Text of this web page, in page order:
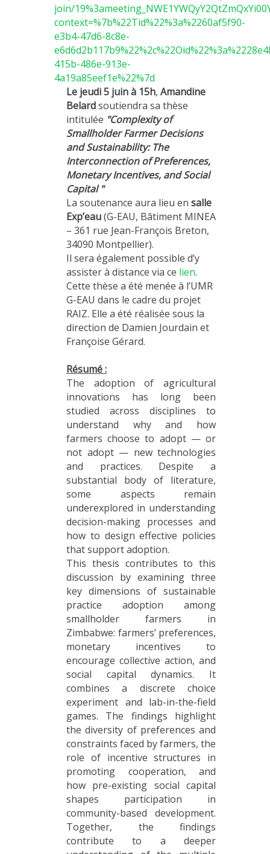
join/
context=%7b%22Tid%22%3a%2260af5f90-
e3b4-47d6-8c8e-
415b-486e-913e-
4a19a85eef1e%22%7d
Le jeudi 5 juin à 15h, Amandine
Belardsoutiendra sa thèse
intitulée "Complexity of
Smallholder Farmer Decisions
and Sustainability: The
Interconnection of Preferences,
Monetary Incentives, and Social
Capital "
La soutenance aura lieu en salle
Exp’eau(G-EAU, Bâtiment MINEA
– 361 rue Jean-François Breton,
34090 Montpellier).
Il sera également possible d’y
assister à distance via ce lien.
Cette thèse a été menée à l’UMR
G-EAU dans le cadre du projet
RAIZ. Elle a été réalisée sous la
direction de Damien Jourdain et
Françoise Gérard.
Résumé :
The adoption of agricultural
innovations has long been
studied across disciplines to
understand why and how
farmers choose to adopt — or
not adopt — new technologies
and practices. Despite a
substantial body of literature,
some aspects remain
underexplored in understanding
decision-making processes and
how to design effective policies
that support adoption.
This thesis contributes to this
discussion by examining three
key dimensions of sustainable
practice adoption among
smallholder farmers in
Zimbabwe: farmers’ preferences,
monetary incentives to
encourage collective action, and
social capital dynamics. It
combines a discrete choice
experiment and lab-in-the-field
games. The findings highlight
the diversity of preferences and
constraints faced by farmers, the
role of incentive structures in
promoting cooperation, and
how pre-existing social capital
shapes participation in
community-based development.
Together, the findings
contribute to a deeper